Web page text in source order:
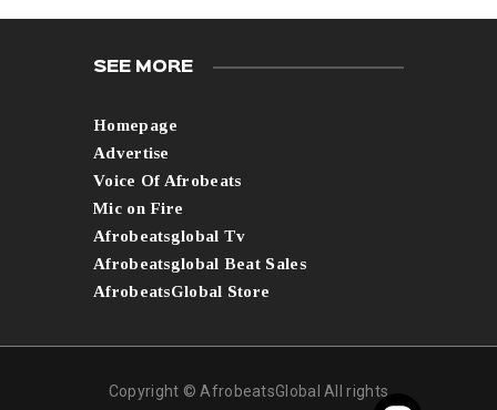
SEE MORE
Homepage
Advertise
Voice Of Afrobeats
Mic on Fire
Afrobeatsglobal Tv
Afrobeatsglobal Beat Sales
AfrobeatsGlobal Store
Copyright © AfrobeatsGlobal All rights